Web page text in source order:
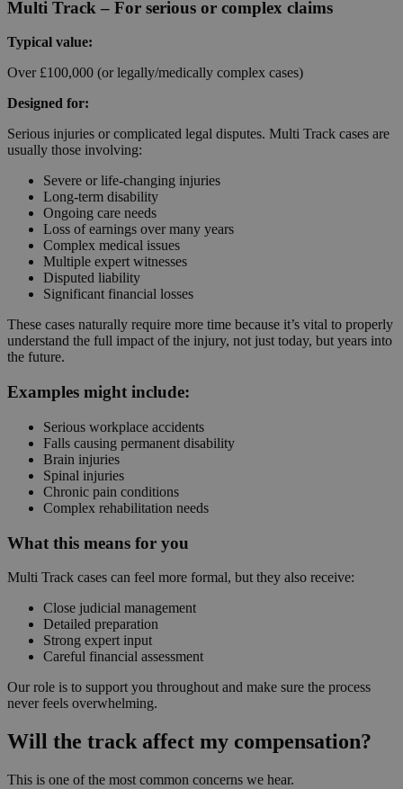
Multi Track – For serious or complex claims
Typical value:
Over £100,000 (or legally/medically complex cases)
Designed for:
Serious injuries or complicated legal disputes. Multi Track cases are
usually those involving:
Severe or life-changing injuries
Long-term disability
Ongoing care needs
Loss of earnings over many years
Complex medical issues
Multiple expert witnesses
Disputed liability
Significant financial losses
These cases naturally require more time because it’s vital to properly
understand the full impact of the injury, not just today, but years into
the future.
Examples might include:
Serious workplace accidents
Falls causing permanent disability
Brain injuries
Spinal injuries
Chronic pain conditions
Complex rehabilitation needs
What this means for you
Multi Track cases can feel more formal, but they also receive:
Close judicial management
Detailed preparation
Strong expert input
Careful financial assessment
Our role is to support you throughout and make sure the process
never feels overwhelming.
Will the track affect my compensation?
This is one of the most common concerns we hear.